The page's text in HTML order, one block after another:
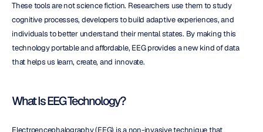
These tools are not science fiction. Researchers use them to study
cognitive processes, developers to build adaptive experiences, and
individuals to better understand their mental states. By making this
technology portable and affordable, EEG provides a new kind of data
that helps us learn, create, and innovate.
What Is EEG Technology?
Electroencephalography (EEG) is a non-invasive technique that